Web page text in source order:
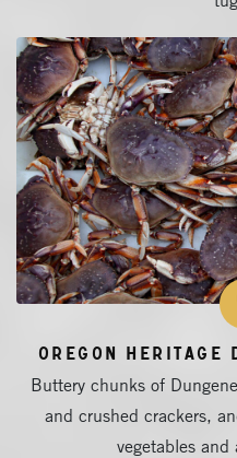
Oregon Heritage
Buttery chunks of
and crushed crackers,
vegetables and